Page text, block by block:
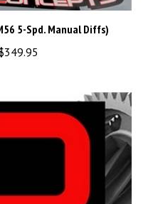
5-Spd. Manual Diffs)